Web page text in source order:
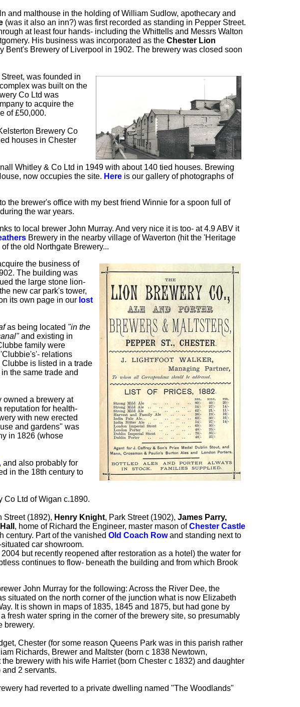
and malthouse in the holding of William Sudlow, apothecary and
(was it also an inn?) was first recorded as standing in Pepper Street.
at least four hands- including the Whittells and Messrs Walton
His business was incorporated as the Chester Lion
Bent's Brewery of Liverpool in 1902. The brewery was closed soon
was founded in
was built on the
Co Ltd was
to acquire the
of £50,000.
Brewery Co
houses in Chester
Whitley & Co Ltd in 1949 with about 140 tied houses. Brewing
now occupies the site. Here is our gallery of photographs of
the brewer's office with my best friend Winnie for a spoon full of
the war years.
to local brewer John Murray. And very nice it is too- at 4.9 ABV it
Brewery in the nearby village of Waverton (hit the 'Heritage
the old Northgate Brewery...
the business of
The building was
the large stone lion-
new car park's tower,
its own page in our lost
as being located "in the
and existing in
family were
relations
Clubbe is listed in a trade
the same trade and
owned a brewery at
reputation for health-
with new erected
and gardens" was
in 1826 (whose
, and also probably for
in the 18th century to
Co Ltd of Wigan c.1890.
Street (1892), Henry Knight, Park Street (1902), James Parry,
, home of Richard the Engineer, master mason ofChester Castle
century. Part of the vanished Old Coach Rowand standing next to
car showroom.
but recently reopened after restoration as a hotel) the water for
continues to flow- beneath the building and from which Brook
John Murray for the following: Across the River Dee, the
situated on the north corner of the junction what is now Elizabeth
It is shown in maps of 1835, 1845 and 1875, but had gone by
fresh water spring in the corner of the brewery site, so presumably
brewery.
Chester (for some reason Queens Park was in this parish rather
Richards, Brewer and Maltster (born c 1838 Newtown,
brewery with his wife Harriet (born Chester c 1832) and daughter
2 servants.
had reverted to a private dwelling named "The Woodlands"